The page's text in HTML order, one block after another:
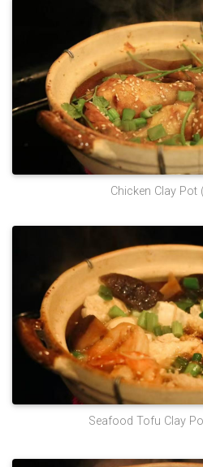
‌Chicken Clay Pot‌
Seafood Tofu Clay